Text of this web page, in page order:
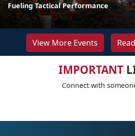
Fueling Tactical Performance
View More Events
IMPORTANT
Connect with